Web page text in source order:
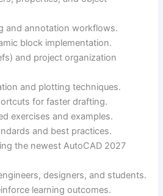
and annotation workflows.
block implementation.
and project organization
and plotting techniques.
for faster drafting.
exercises and examples.
and best practices.
the newest AutoCAD 2027
designers, and students.
learning outcomes.